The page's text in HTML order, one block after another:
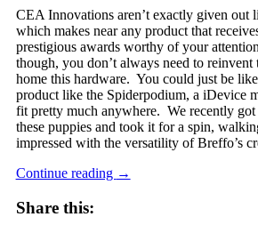
CEA Innovations aren’t exactly given out
which makes near any product that
prestigious awards worthy of your
though, you don’t always need to reinvent
home this hardware. You could just be
product like the Spiderpodium, a iDevice
fit pretty much anywhere. We recently got
these puppies and took it for a spin,
impressed with the versatility of Breffo’s
Continue reading →
Share this: